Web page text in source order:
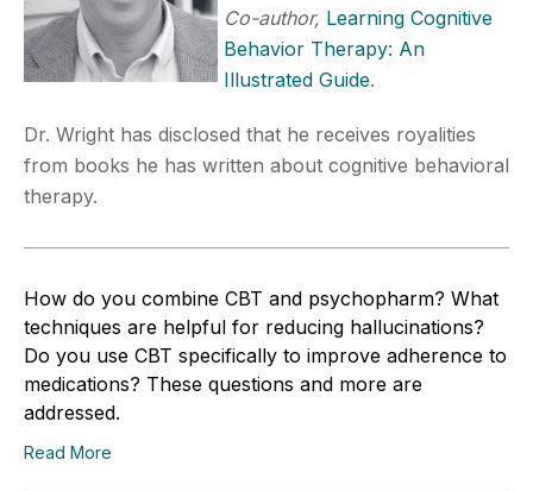
Co-author, Learning Cognitive
Behavior Therapy: An
Illustrated Guide.
Dr. Wright has disclosed that he receives royalities
from books he has written about cognitive behavioral
therapy.
How do you combine CBT and psychopharm? What
techniques are helpful for reducing hallucinations?
Do you use CBT specifically to improve adherence to
medications? These questions and more are
addressed.
Read More